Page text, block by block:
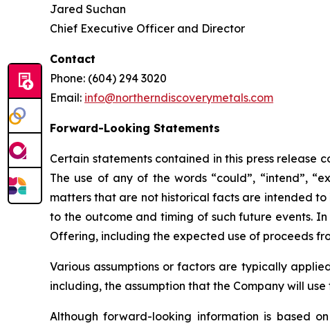
Jared Suchan
Chief Executive Officer and Director
Contact
Phone: (604) 294 3020
Email: info@northerndiscoverymetals.com
Forward-Looking Statements
Certain statements contained in this press
The use of any of the words “could”, “intend”,
matters that are not historical facts are intended
to the outcome and timing of such future events.
Offering, including the expected use of proceeds
Various assumptions or factors are typically
including, the assumption that the Company will
Although forward-looking information is based